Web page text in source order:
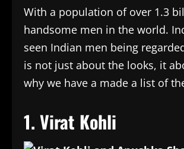
With a population of over 1.3
handsome men in the world.
seen Indian men being
is not just about the looks, it
why we have a made a list of
1. Virat Kohli